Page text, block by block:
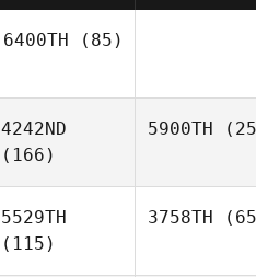
6400TH (85)
4242ND
(166)
5900TH
5529TH
(115)
3758TH